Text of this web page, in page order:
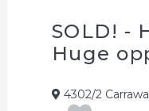
SOLD! -
Huge
4302/2